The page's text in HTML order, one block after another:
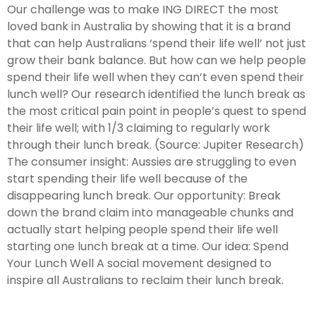
Our challenge was to make ING DIRECT the most
loved bank in Australia by showing that it is a brand
that can help Australians ‘spend their life well’ not just
grow their bank balance. But how can we help people
spend their life well when they can’t even spend their
lunch well? Our research identified the lunch break as
the most critical pain point in people’s quest to spend
their life well; with 1/3 claiming to regularly work
through their lunch break. (Source: Jupiter Research)
The consumer insight: Aussies are struggling to even
start spending their life well because of the
disappearing lunch break. Our opportunity: Break
down the brand claim into manageable chunks and
actually start helping people spend their life well
starting one lunch break at a time. Our idea: Spend
Your Lunch Well A social movement designed to
inspire all Australians to reclaim their lunch break.